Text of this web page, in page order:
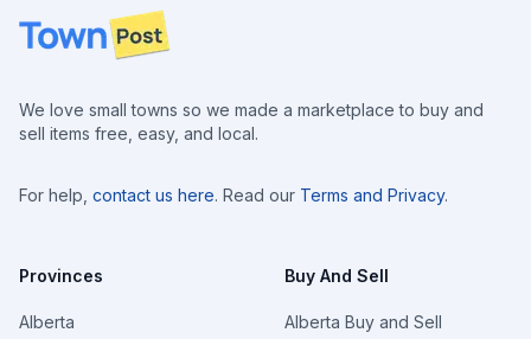
Footer
We love small towns so we made a marketplace to buy and
sell items free, easy, and local.
For help, contact us here. Read our Terms and Privacy.
Provinces
Alberta
Buy And Sell
Alberta Buy and Sell